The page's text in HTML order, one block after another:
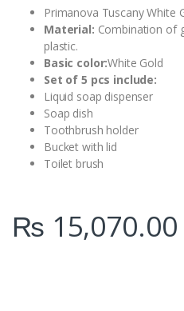
Primanova Tuscany White
Material: Combination of
plastic.
Basic color:White Gold
Set of 5 pcs include:
Liquid soap dispenser
Soap dish
Toothbrush holder
Bucket with lid
Toilet brush
₨ 15,070.00